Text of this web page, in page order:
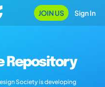
JOIN US Sign In
Repository
Society is developing